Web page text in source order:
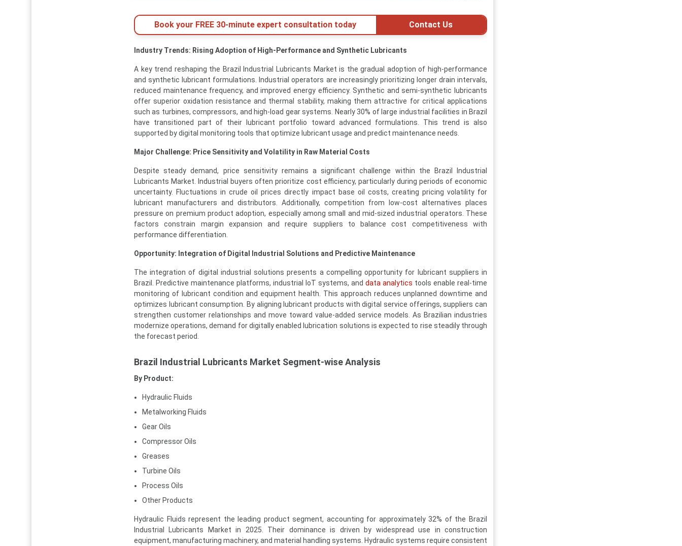
Book your FREE 30-minute expert consultation today Contact Us
Industry Trends: Rising Adoption of High-Performance and Synthetic Lubricants
A key trend reshaping the Brazil Industrial Lubricants Market is the gradual adoption of high-performance
and synthetic lubricant formulations. Industrial operators are increasingly prioritizing longer drain intervals,
reduced maintenance frequency, and improved energy efficiency. Synthetic and semi-synthetic lubricants
offer superior oxidation resistance and thermal stability, making them attractive for critical applications
such as turbines, compressors, and high-load gear systems. Nearly 30% of large industrial facilities in Brazil
have transitioned part of their lubricant portfolio toward advanced formulations. This trend is also
supported by digital monitoring tools that optimize lubricant usage and predict maintenance needs.
Major Challenge: Price Sensitivity and Volatility in Raw Material Costs
Despite steady demand, price sensitivity remains a significant challenge within the Brazil Industrial
Lubricants Market. Industrial buyers often prioritize cost efficiency, particularly during periods of economic
uncertainty. Fluctuations in crude oil prices directly impact base oil costs, creating pricing volatility for
lubricant manufacturers and distributors. Additionally, competition from low-cost alternatives places
pressure on premium product adoption, especially among small and mid-sized industrial operators. These
factors constrain margin expansion and require suppliers to balance cost competitiveness with
performance differentiation.
Opportunity: Integration of Digital Industrial Solutions and Predictive Maintenance
The integration of digital industrial solutions presents a compelling opportunity for lubricant suppliers in
Brazil. Predictive maintenance platforms, industrial IoT systems, and data analytics tools enable real-time
monitoring of lubricant condition and equipment health. This approach reduces unplanned downtime and
optimizes lubricant consumption. By aligning lubricant products with digital service offerings, suppliers can
strengthen customer relationships and move toward value-added service models. As Brazilian industries
modernize operations, demand for digitally enabled lubrication solutions is expected to rise steadily through
the forecast period.
Brazil Industrial Lubricants Market Segment-wise Analysis
By Product:
Hydraulic Fluids
Metalworking Fluids
Gear Oils
Compressor Oils
Greases
Turbine Oils
Process Oils
Other Products
Hydraulic Fluids represent the leading product segment, accounting for approximately 32% of the Brazil
Industrial Lubricants Market in 2025. Their dominance is driven by widespread use in construction
equipment, manufacturing machinery, and material handling systems. Hydraulic systems require consistent